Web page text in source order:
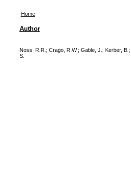
Home
Author
Noss, R.R. ; Crago, R.W.; Gable, J. ; Kerber, B. ;
S.